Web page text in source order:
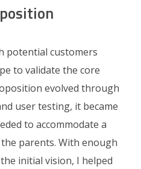
potential customers
to validate the core
evolved through
user testing, it became
to accommodate a
parents. With enough
initial vision, I helped